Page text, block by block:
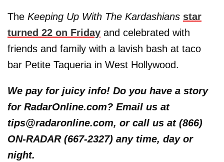
The Keeping Up With The Kardashians star
turned 22 on Friday and celebrated with
friends and family with a lavish bash at taco
bar Petite Taqueria in West Hollywood.
We pay for juicy info! Do you have a story
for RadarOnline.com? Email us at
tips@radaronline.com, or call us at (866)
ON-RADAR (667-2327) any time, day or
night.